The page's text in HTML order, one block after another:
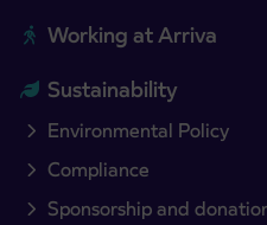
Working at Arriva
Sustainability
Environmental Policy
Compliance
Sponsorship and